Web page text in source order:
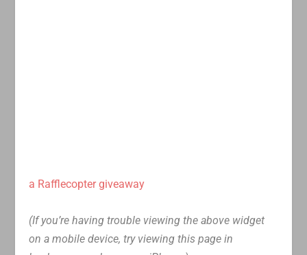
a Rafflecopter giveaway
(If you’re having trouble viewing the above widget
on a mobile device, try viewing this page in